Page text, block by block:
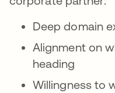
Deep domain
Alignment on
heading
Willingness to